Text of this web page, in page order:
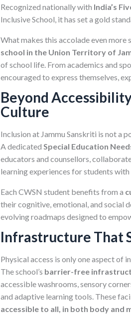
Recognized nationally with India’s
Inclusive School, it has set a gold
What makes this accolade even
school in the Union Territory of
of school life. From academics and
encouraged to express themselves,
Beyond
Culture
Inclusion at Jammu Sanskriti is not a
A dedicated Special Education
educators and counsellors,
learning experiences for students with
Each CWSN student benefits from a
their cognitive, emotional, and social
evolving roadmaps designed to
Infrastructure That
Physical access is only one aspect of
The school’s barrier-free
accessible washrooms, sensory
and adaptive learning tools. These
accessible to all, in both body and